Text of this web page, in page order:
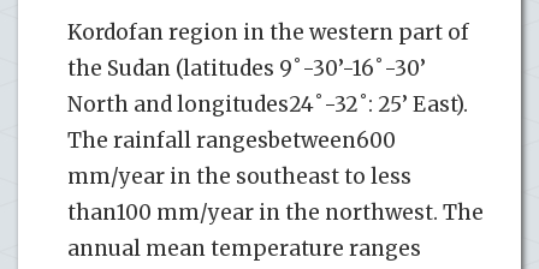
Kordofan region in the western part of
the Sudan (latitudes 9˚-30’-16˚-30’
North and longitudes24˚-32˚: 25’ East).
The rainfall rangesbetween600
mm/year in the southeast to less
than100 mm/year in the northwest. The
annual mean temperature ranges